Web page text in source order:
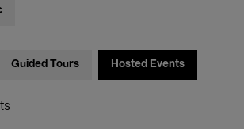
Guided Tours Hosted Events